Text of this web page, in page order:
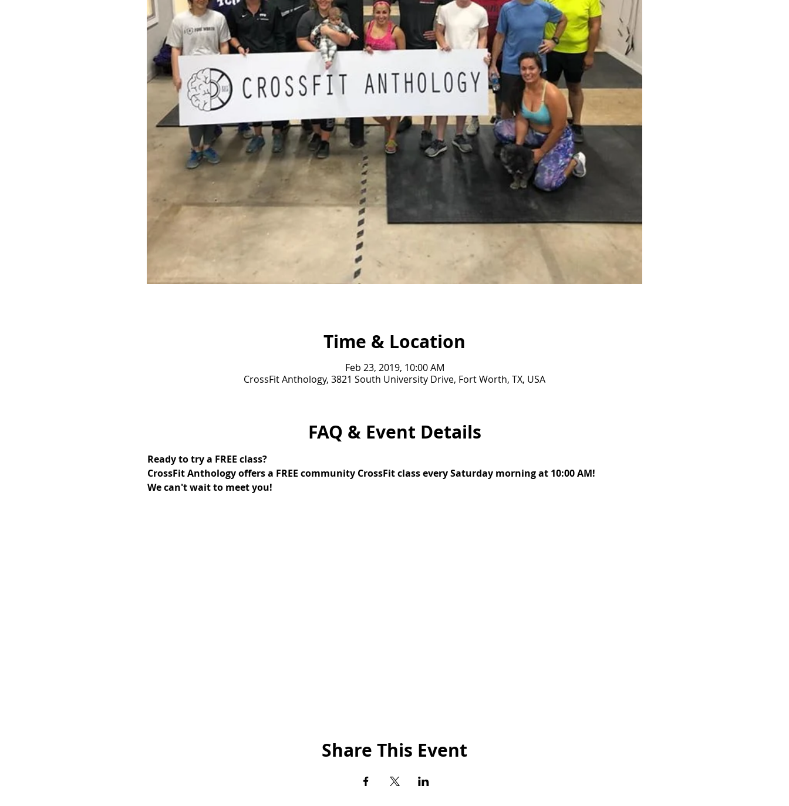
Time & Location
Feb 23, 2019, 10:00 AM
CrossFit Anthology, 3821 South University Drive, Fort Worth, TX, USA
FAQ & Event Details
Ready to try a FREE class?
CrossFit Anthology offers a FREE community CrossFit class every Saturday morning at 10:00 AM!
We can't wait to meet you!
Share This Event